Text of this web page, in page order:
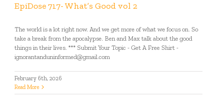
EpiDose 717- What’s Good vol 2
The world is a lot right now. And we get more of what we focus on. So
take a break from the apocalypse. Ben and Max talk about the good
things in their lives. *** Submit Your Topic - Get A Free Shirt -
ignorantanduninformed@gmail.com
February 6th, 2026
Read More